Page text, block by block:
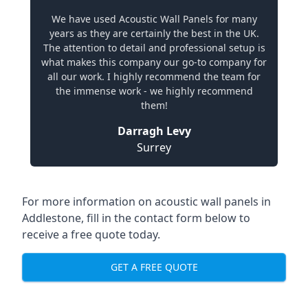
We have used Acoustic Wall Panels for many
years as they are certainly the best in the UK.
The attention to detail and professional setup is
what makes this company our go-to company for
all our work. I highly recommend the team for
the immense work - we highly recommend
them!
Darragh Levy
Surrey
For more information on acoustic wall panels in
Addlestone, fill in the contact form below to
receive a free quote today.
GET A FREE QUOTE